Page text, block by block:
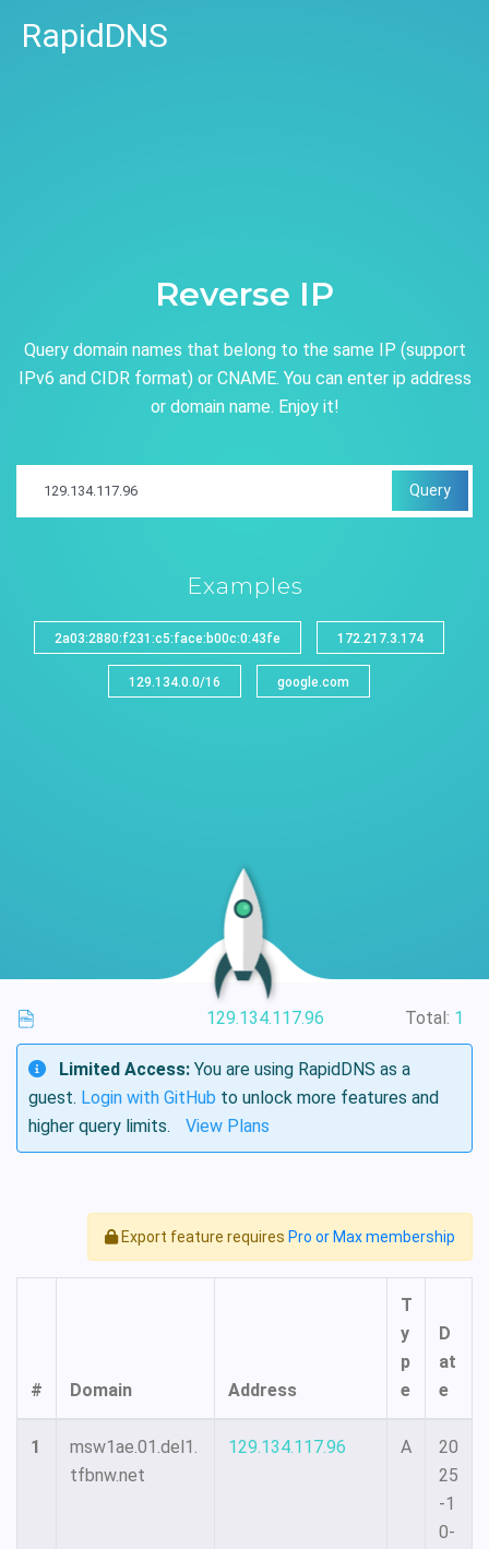
RapidDNS
Reverse IP
Query domain names that belong to the same IP (support
IPv6 and CIDR format) or CNAME. You can enter ip address
or domain name. Enjoy it!
Query
Examples
2a03:2880:f231:c5:face:b00c:0:43fe 172.217.3.174
129.134.0.0/16 google.com
129.134.117.96 Total: 1
Limited Access: You are using RapidDNS as a
guest. Login with GitHub to unlock more features and
higher query limits.
View Plans
Export feature requires Pro or Max membership
# Domain Address
T
y
p
e
D
at
e
1
msw1ae.01.del1.
tfbnw.net
129.134.117.96 A
20
25
-1
0-